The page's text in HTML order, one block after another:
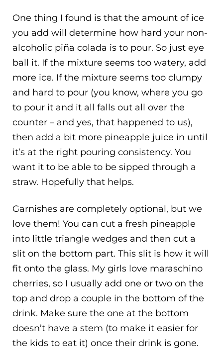
One thing I found is that the amount of ice
you add will determine how hard your non-
alcoholic piña colada is to pour. So just eye
ball it. If the mixture seems too watery, add
more ice. If the mixture seems too clumpy
and hard to pour (you know, where you go
to pour it and it all falls out all over the
counter – and yes, that happened to us),
then add a bit more pineapple juice in until
it’s at the right pouring consistency. You
want it to be able to be sipped through a
straw. Hopefully that helps.
Garnishes are completely optional, but we
love them! You can cut a fresh pineapple
into little triangle wedges and then cut a
slit on the bottom part. This slit is how it will
fit onto the glass. My girls love maraschino
cherries, so I usually add one or two on the
top and drop a couple in the bottom of the
drink. Make sure the one at the bottom
doesn’t have a stem (to make it easier for
the kids to eat it) once their drink is gone.